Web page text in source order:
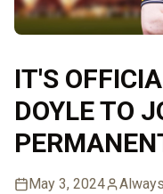
IT'S
DOYLE TO
May 3, 2024